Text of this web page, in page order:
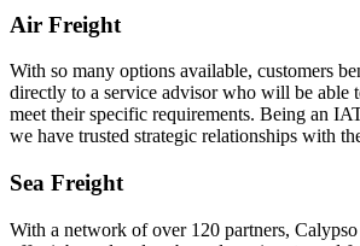
Air Freight
With so many options available, customers
directly to a service advisor who will be able
meet their specific requirements. Being an
we have trusted strategic relationships with
Sea Freight
With a network of over 120 partners,